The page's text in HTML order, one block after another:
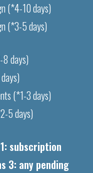
(*4-10 days)
(*3-5 days)
8 days)
(*1-3 days)
5 days)
subscription
3: any pending